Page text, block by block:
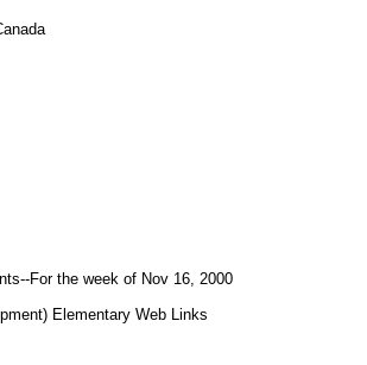
For the week of Nov 16, 2000
Elementary Web Links